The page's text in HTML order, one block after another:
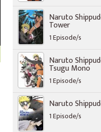
Naruto
Tower
1 Episode/s
Naruto
Tsugu Mono
1 Episode/s
Naruto
1 Episode/s